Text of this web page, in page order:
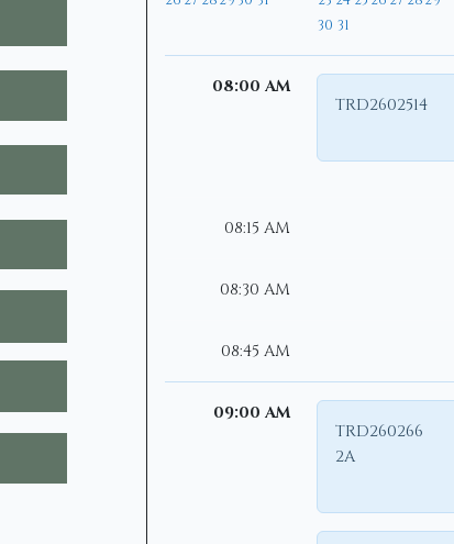
30 31
08:00 AM
TRD2602514
08:15 AM
08:30 AM
08:45 AM
09:00 AM
TRD260266
2A